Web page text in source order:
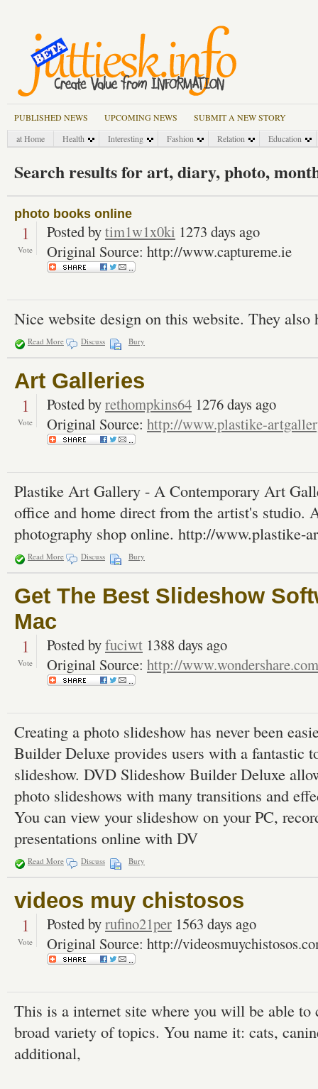
PUBLISHED NEWS UPCOMING NEWS
SUBMIT A NEW STORY
at Home
Health Interesting Fashion Relation Education
Search results for art, diary, photo,
photo books online
1
Vote
Posted bytim1w1x0ki 1273 days ago
Original Source: http://www.captureme.ie
Nice website design on this website. They also
Read More Discuss Bury
Art Galleries
1
Vote
Posted byrethompkins64 1276 days ago
Original Source: http://www.plastike-
Plastike Art Gallery - A Contemporary Art
office and home direct from the artist's studio.
photography shop online. http://www.plastike-
Read More Discuss Bury
Get The Best Slideshow
Mac
1
Vote
Posted byfuciwt 1388 days ago
Original Source: http://www.wondershare.com
Creating a photo slideshow has never been
Builder Deluxe provides users with a fantastic
slideshow. DVD Slideshow Builder Deluxe
photo slideshows with many transitions and
You can view your slideshow on your PC,
presentations online with DV
Read More Discuss Bury
videos muy chistosos
1
Vote
Posted byrufino21per 1563 days ago
Original Source: http://
This is a internet site where you will be able to
broad variety of topics. You name it: cats,
additional,